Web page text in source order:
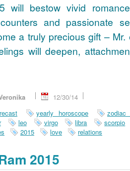
will bestow vivid
and passionate
a truly precious gift – Mr.
will deepen,
12/30/14
yearly horoscope
zodiac
leo virgo libra
scorpio
2015 love
relations
2015